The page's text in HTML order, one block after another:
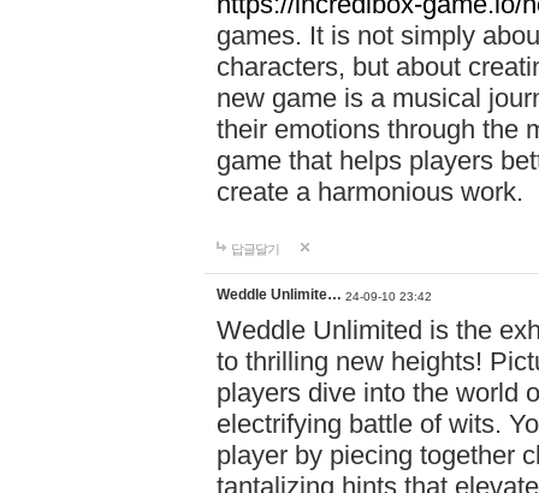
games. It is not simply
characters, but about
new game is a musical
their emotions through the
game that helps players
create a harmonious work.
답글달기
Weddle Unlimite… 24-09-10 23:42
Weddle Unlimited is the
to thrilling new heights!
players dive into the world
electrifying battle of wits.
player by piecing together
tantalizing hints that